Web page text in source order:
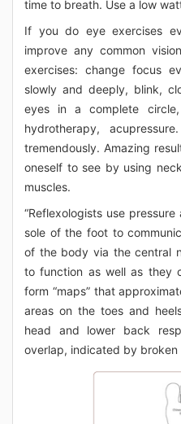
time to breath. Use a low
If you do eye exercises
improve any common
exercises: change focus
slowly and deeply, blink,
eyes in a complete
hydrotherapy,
tremendously. Amazing
oneself to see by using
muscles.
“Reflexologists use
sole of the foot to
of the body via the central
to function as well as they
form “maps” that
areas on the toes and
head and lower back
overlap, indicated by broken